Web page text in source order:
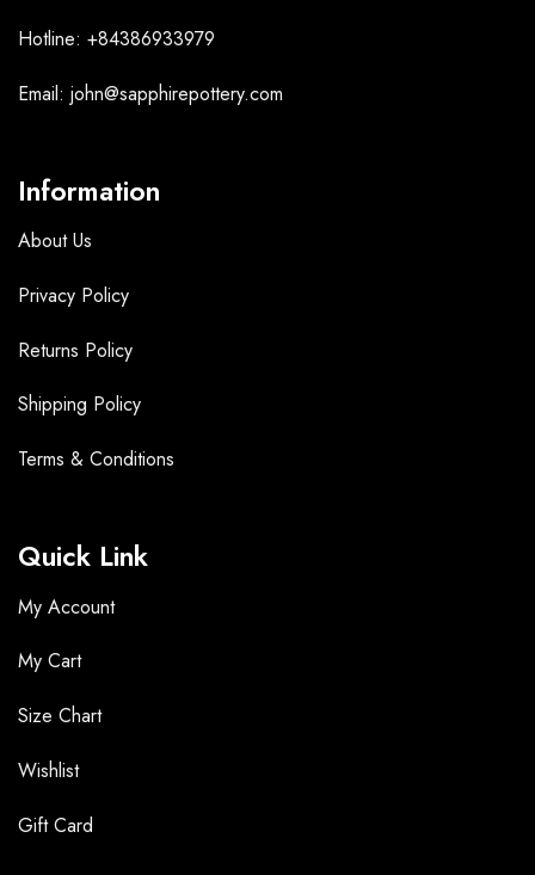
Hotline: +84386933979
Email: john@sapphirepottery.com
Information
About Us
Privacy Policy
Returns Policy
Shipping Policy
Terms & Conditions
Quick Link
My Account
My Cart
Size Chart
Wishlist
Gift Card